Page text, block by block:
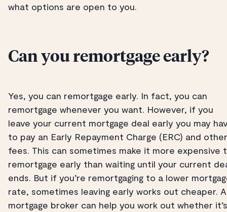
what options are open to you.
Can you remortgage early?
Yes, you can remortgage early. In fact, you can
remortgage whenever you want. However, if you
leave your current mortgage deal early you may
to pay an Early Repayment Charge (ERC) and other
fees. This can sometimes make it more expensive
remortgage early than waiting until your current
ends. But if you’re remortgaging to a lower
rate, sometimes leaving early works out cheaper. A
mortgage broker can help you work out whether it’s